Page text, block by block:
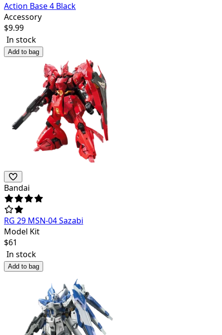
Action Base 4 Black
Accessory
$9.99
In stock
Add to bag
Bandai
RG 29 MSN-04 Sazabi
Model Kit
$61
In stock
Add to bag